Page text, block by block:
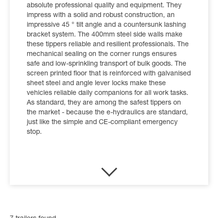
absolute professional quality and equipment. They
impress with a solid and robust construction, an
impressive 45 ° tilt angle and a countersunk lashing
bracket system. The 400mm steel side walls make
these tippers reliable and resilient professionals. The
mechanical sealing on the corner rungs ensures
safe and low-sprinkling transport of bulk goods. The
screen printed floor that is reinforced with galvanised
sheet steel and angle lever locks make these
vehicles reliable daily companions for all work tasks.
As standard, they are among the safest tippers on
the market - because the e-hydraulics are standard,
just like the simple and CE-compliant emergency
stop.